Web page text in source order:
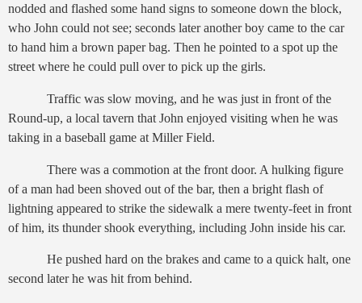
nodded and flashed some hand signs to someone down the block,
who John could not see; seconds later another boy came to the car
to hand him a brown paper bag. Then he pointed to a spot up the
street where he could pull over to pick up the girls.
Traffic was slow moving, and he was just in front of the
Round-up, a local tavern that John enjoyed visiting when he was
taking in a baseball game at Miller Field.
There was a commotion at the front door. A hulking figure
of a man had been shoved out of the bar, then a bright flash of
lightning appeared to strike the sidewalk a mere twenty-feet in front
of him, its thunder shook everything, including John inside his car.
He pushed hard on the brakes and came to a quick halt, one
second later he was hit from behind.